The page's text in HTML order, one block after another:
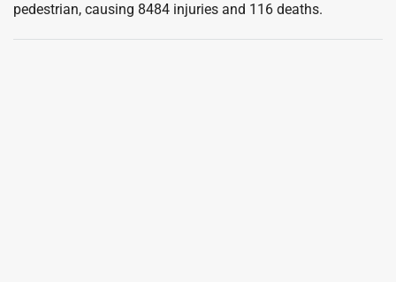
pedestrian, causing 8484 injuries and 116 deaths.